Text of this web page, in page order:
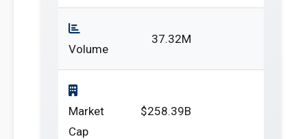
Volume
37.32M
Market
Cap
$258.39B